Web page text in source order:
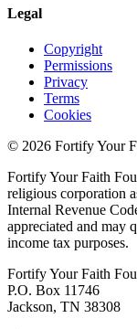
Legal
Copyright
Permissions
Privacy
Terms
Cookies
© 2026 Fortify Your
Fortify Your Faith
religious corporation
Internal Revenue
appreciated and may
income tax purposes.
Fortify Your Faith
P.O. Box 11746
Jackson, TN 38308